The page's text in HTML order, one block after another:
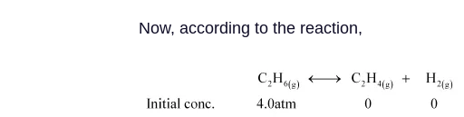
Now, according to the reaction,